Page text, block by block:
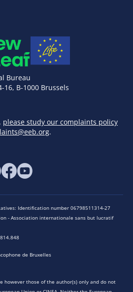
Bureau
16, B-1000 Brussels
please study our complaints policy
.
Identification number 06798511314-27
- Association internationale sans but lucratif
de Bruxelles
however those of the author(s) only and do not